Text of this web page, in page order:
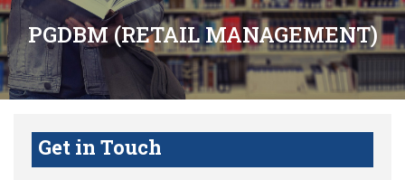
PGDBM (RETAIL MANAGEMENT)
Get in Touch